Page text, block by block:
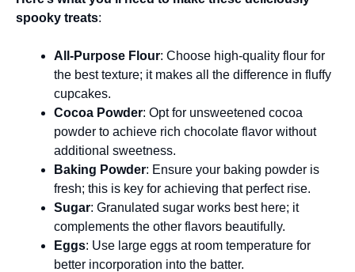
spooky treats:
All-Purpose Flour: Choose high-quality flour for
the best texture; it makes all the difference in fluffy
cupcakes.
Cocoa Powder: Opt for unsweetened cocoa
powder to achieve rich chocolate flavor without
additional sweetness.
Baking Powder: Ensure your baking powder is
fresh; this is key for achieving that perfect rise.
Sugar: Granulated sugar works best here; it
complements the other flavors beautifully.
Eggs: Use large eggs at room temperature for
better incorporation into the batter.